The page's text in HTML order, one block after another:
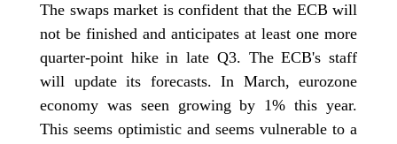
The swaps market is confident that the ECB will
not be finished and anticipates at least one more
quarter-point hike in late Q3. The ECB's staff
will update its forecasts. In March, eurozone
economy was seen growing by 1% this year.
This seems optimistic and seems vulnerable to a